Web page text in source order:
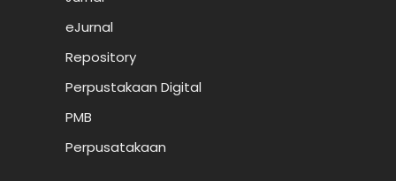
eJurnal
Repository
Perpustakaan Digital
PMB
Perpusatakaan